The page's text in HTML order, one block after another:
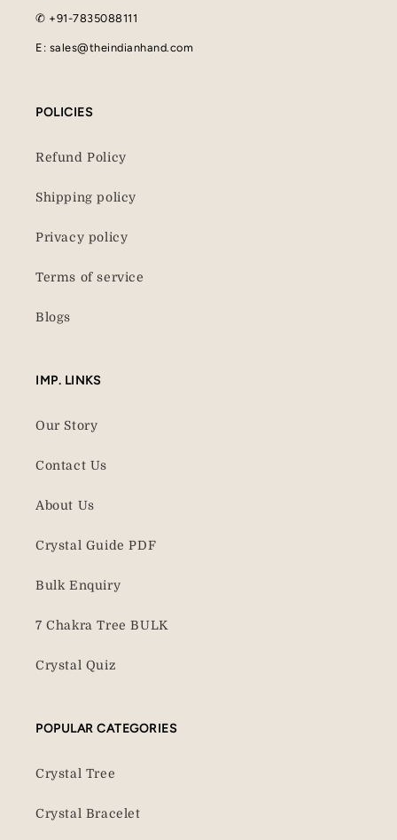
✆ +91-7835088111
E: sales@theindianhand.com
POLICIES
Refund Policy
Shipping policy
Privacy policy
Terms of service
Blogs
IMP. LINKS
Our Story
Contact Us
About Us
Crystal Guide PDF
Bulk Enquiry
7 Chakra Tree BULK
Crystal Quiz
POPULAR CATEGORIES
Crystal Tree
Crystal Bracelet